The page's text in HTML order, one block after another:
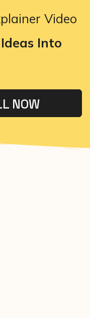
Video
Into
NOW